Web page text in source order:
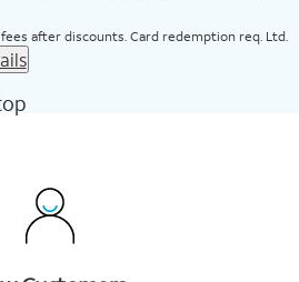
after discounts. Card redemption req. Ltd.